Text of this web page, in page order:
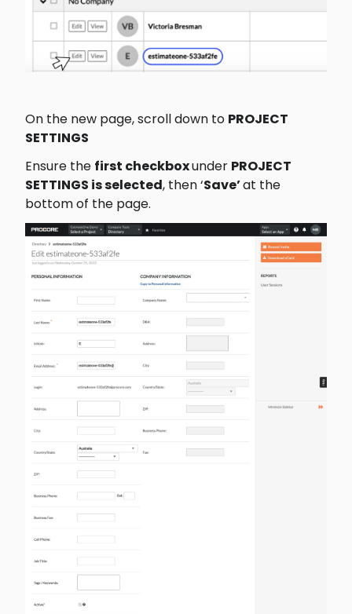
On the new page, scroll down to PROJECT
SETTINGS
Ensure the first checkbox under PROJECT
SETTINGS is selected, then ‘Save’ at the
bottom of the page.